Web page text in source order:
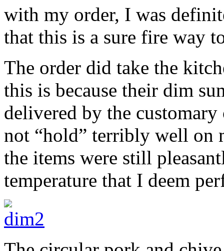
with my order, I was
that this is a sure fire way
The order did take the
this is because their dim
delivered by the
not “hold” terribly well on
the items were still
temperature that I deem